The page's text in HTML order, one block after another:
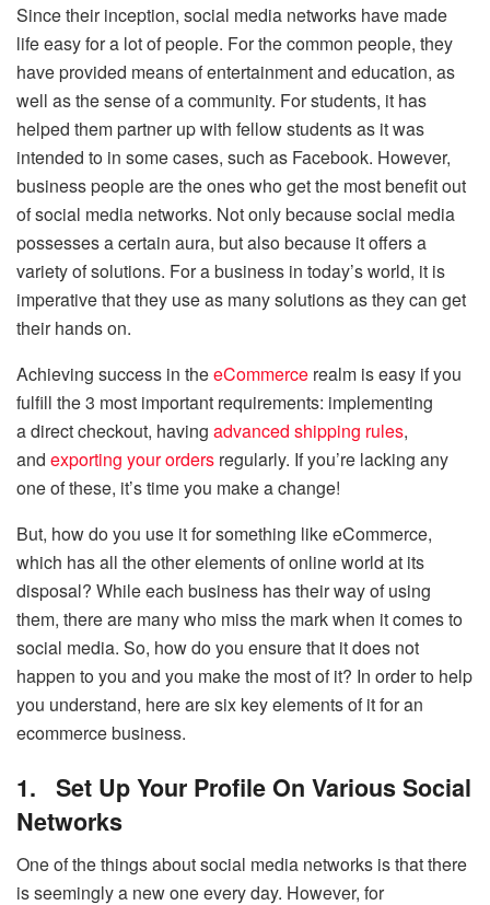
Since their inception, social media networks have made
life easy for a lot of people. For the common people, they
have provided means of entertainment and education, as
well as the sense of a community. For students, it has
helped them partner up with fellow students as it was
intended to in some cases, such as Facebook. However,
business people are the ones who get the most benefit out
of social media networks. Not only because social media
possesses a certain aura, but also because it offers a
variety of solutions. For a business in today’s world, it is
imperative that they use as many solutions as they can get
their hands on.
Achieving success in theeCommerce realm is easy if you
fulfill the 3 most important requirements: implementing
a direct checkout, having advanced shipping rules,
and exporting your orders regularly. If you’re lacking any
one of these, it’s time you make a change!
But, how do you use it for something like eCommerce,
which has all the other elements of online world at its
disposal? While each business has their way of using
them, there are many who miss the mark when it comes to
social media. So, how do you ensure that it does not
happen to you and you make the most of it? In order to help
you understand, here are six key elements of it for an
ecommerce business.
1. Set Up Your Profile On Various Social
Networks
One of the things about social media networks is that there
is seemingly a new one every day. However, for